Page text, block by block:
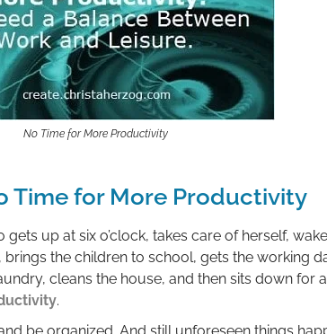
No Time for More Productivity
Time for More Productivity
up at six o’clock, takes care of herself,
the children to school, gets the working
cleans the house, and then sits down for
.